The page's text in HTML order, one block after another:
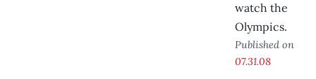
watch the
Olympics.
Published on
07.31.08